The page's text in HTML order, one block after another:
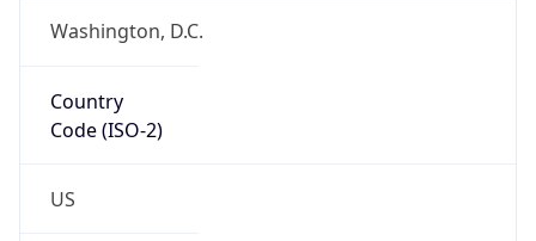
Washington, D.C.
Country
Code (ISO-2)
US